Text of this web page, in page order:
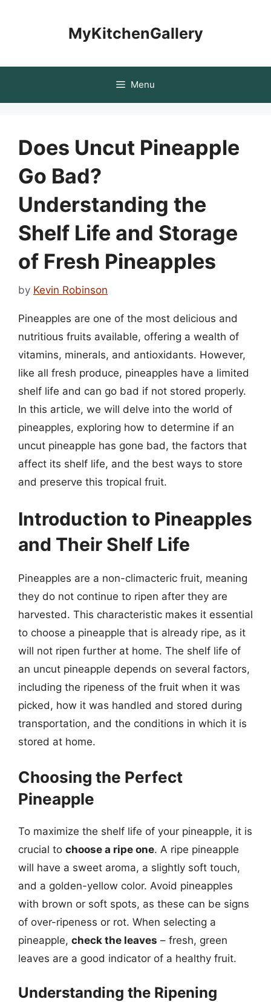
MyKitchenGallery
Menu
Does Uncut Pineapple
Go Bad?
Understanding the
Shelf Life and Storage
of Fresh Pineapples
by Kevin Robinson
Pineapples are one of the most delicious and
nutritious fruits available, offering a wealth of
vitamins, minerals, and antioxidants. However,
like all fresh produce, pineapples have a limited
shelf life and can go bad if not stored properly.
In this article, we will delve into the world of
pineapples, exploring how to determine if an
uncut pineapple has gone bad, the factors that
affect its shelf life, and the best ways to store
and preserve this tropical fruit.
Introduction to Pineapples
and Their Shelf Life
Pineapples are a non-climacteric fruit, meaning
they do not continue to ripen after they are
harvested. This characteristic makes it essential
to choose a pineapple that is already ripe, as it
will not ripen further at home. The shelf life of
an uncut pineapple depends on several factors,
including the ripeness of the fruit when it was
picked, how it was handled and stored during
transportation, and the conditions in which it is
stored at home.
Choosing the Perfect
Pineapple
To maximize the shelf life of your pineapple, it is
crucial to choose a ripe one. A ripe pineapple
will have a sweet aroma, a slightly soft touch,
and a golden-yellow color. Avoid pineapples
with brown or soft spots, as these can be signs
of over-ripeness or rot. When selecting a
pineapple, check the leaves – fresh, green
leaves are a good indicator of a healthy fruit.
Understanding the Ripening